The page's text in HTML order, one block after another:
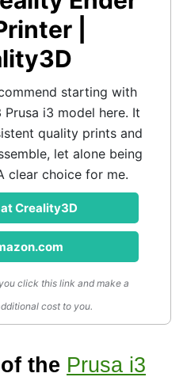
|
starting with
i3 model here. It
quality prints and
let alone being
clear choice for me.
Creality3D
click this link and make a
cost to you.
the Prusa i3